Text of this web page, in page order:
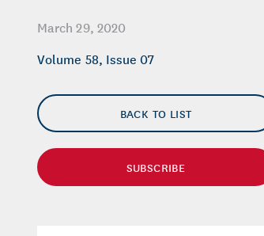
March 29, 2020
Volume 58, Issue 07
BACK TO LIST
SUBSCRIBE